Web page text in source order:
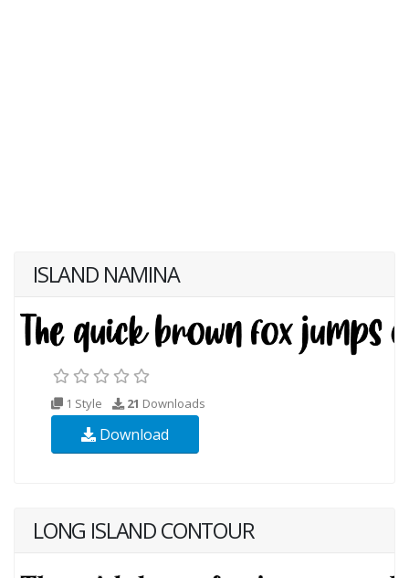
ISLAND NAMINA
1 Style 21 Downloads
Download
LONG ISLAND CONTOUR